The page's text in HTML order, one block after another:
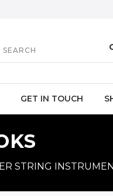
GET IN TOUCH
STRING